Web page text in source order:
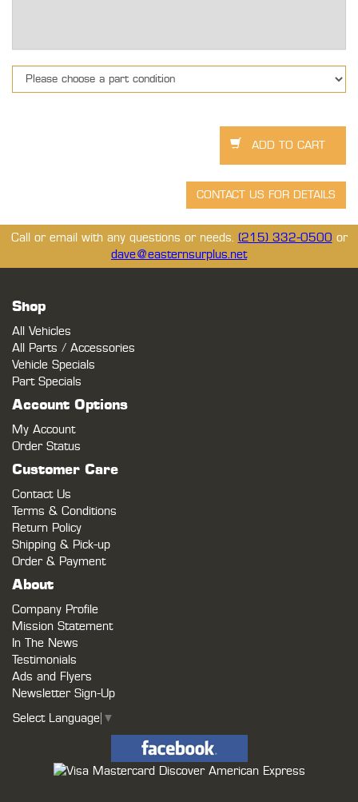
Call or email with any questions or needs. (215) 332-0500 or
dave@easternsurplus.net
Shop
All Vehicles
All Parts / Accessories
Vehicle Specials
Part Specials
Account Options
My Account
Order Status
Customer Care
Contact Us
Terms & Conditions
Return Policy
Shipping & Pick-up
Order & Payment
About
Company Profile
Mission Statement
In The News
Testimonials
Ads and Flyers
Newsletter Sign-Up
Select Language ▼